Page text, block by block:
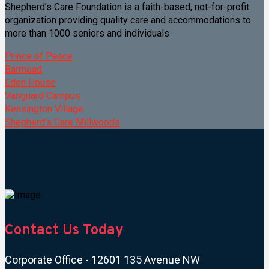
Shepherd’s Care Foundation is a faith-based, not-for-profit
organization providing quality care and accommodations to
more than 1000 seniors and individuals
Prince of Peace
Barrhead
Eden House
Vanguard Campus
Kensington Village
Shepherd’s Care Millwoods
Contact Us Today
Corporate Office - 12601 135 Avenue NW